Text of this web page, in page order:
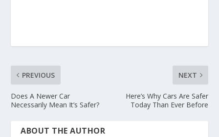
PREVIOUS
Does A Newer Car
Necessarily Mean It’s Safer?
NEXT
Here’s Why Cars Are Safer
Today Than Ever Before
ABOUT THE AUTHOR